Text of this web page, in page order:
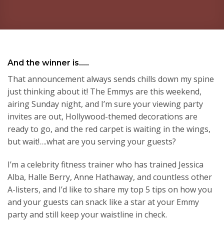
And the winner is…..
That announcement always sends chills down my spine
just thinking about it! The Emmys are this weekend,
airing Sunday night, and I’m sure your viewing party
invites are out, Hollywood-themed decorations are
ready to go, and the red carpet is waiting in the wings,
but wait!….what are you serving your guests?
I’m a celebrity fitness trainer who has trained Jessica
Alba, Halle Berry, Anne Hathaway, and countless other
A-listers, and I’d like to share my top 5 tips on how you
and your guests can snack like a star at your Emmy
party and still keep your waistline in check.